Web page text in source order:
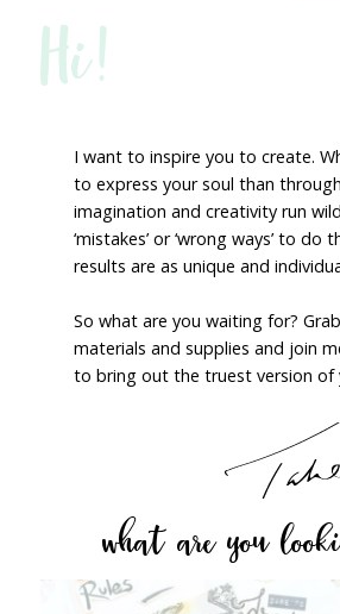
Hi!
I want to inspire you to create.
to express your soul than
imagination and creativity run
‘mistakes’ or ‘wrong ways’ to do
results are as unique and
So what are you waiting for?
materials and supplies and join
to bring out the truest version of
what are you